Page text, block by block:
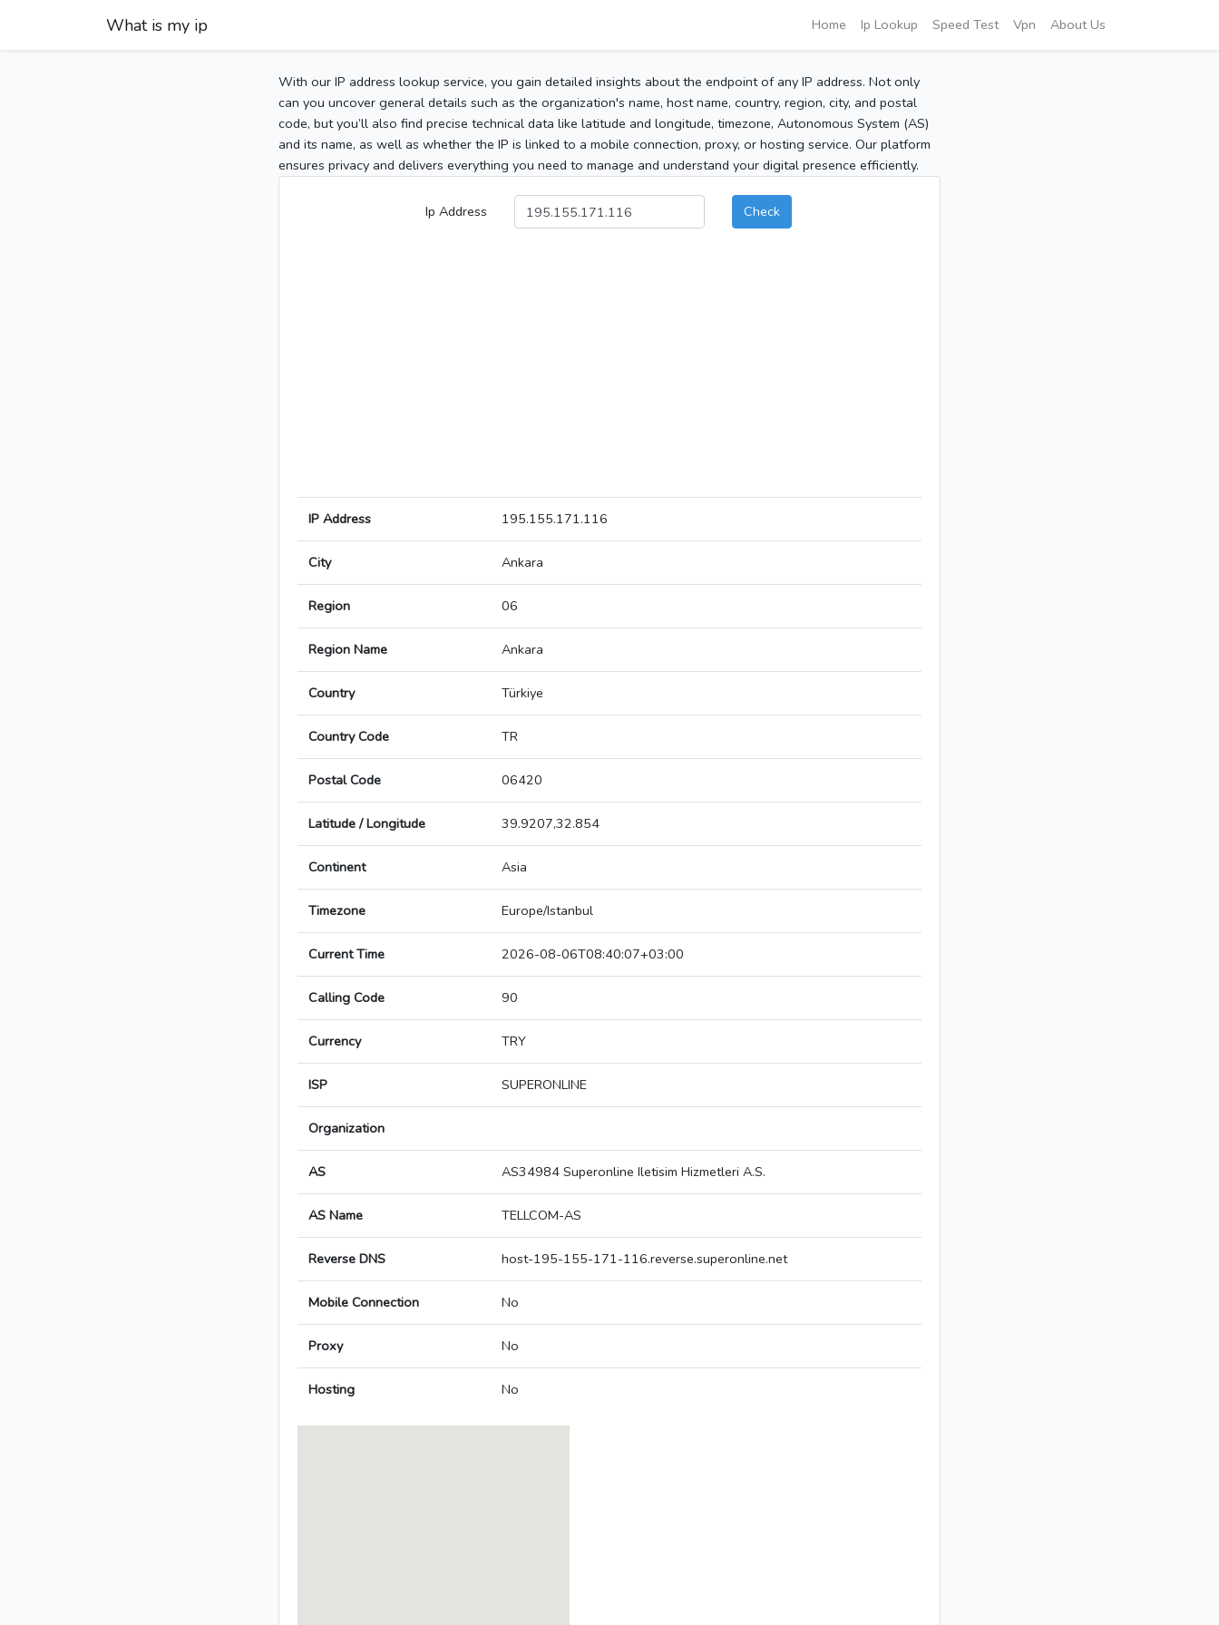
What is my ip Home Ip Lookup Speed Test Vpn About Us
With our IP address lookup service, you gain detailed insights about the endpoint of any IP address. Not only
can you uncover general details such as the organization's name, host name, country, region, city, and postal
code, but you’ll also find precise technical data like latitude and longitude, timezone, Autonomous System (AS)
and its name, as well as whether the IP is linked to a mobile connection, proxy, or hosting service. Our platform
ensures privacy and delivers everything you need to manage and understand your digital presence efficiently.
Ip Address Check
IP Address 195.155.171.116
City Ankara
Region 06
Region Name Ankara
Country Türkiye
Country Code TR
Postal Code 06420
Latitude / Longitude 39.9207,32.854
Continent Asia
Timezone Europe/Istanbul
Current Time 2026-08-06T08:40:07+03:00
Calling Code 90
Currency TRY
ISP SUPERONLINE
Organization
AS AS34984 Superonline Iletisim Hizmetleri A.S.
AS Name TELLCOM-AS
Reverse DNS host-195-155-171-116.reverse.superonline.net
Mobile Connection No
Proxy No
Hosting No